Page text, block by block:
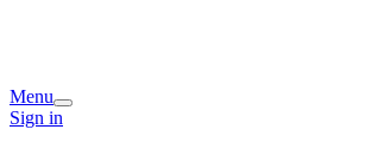
Menu
Sign in